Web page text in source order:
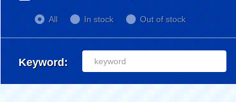
All In stock Out of stock
Keyword: